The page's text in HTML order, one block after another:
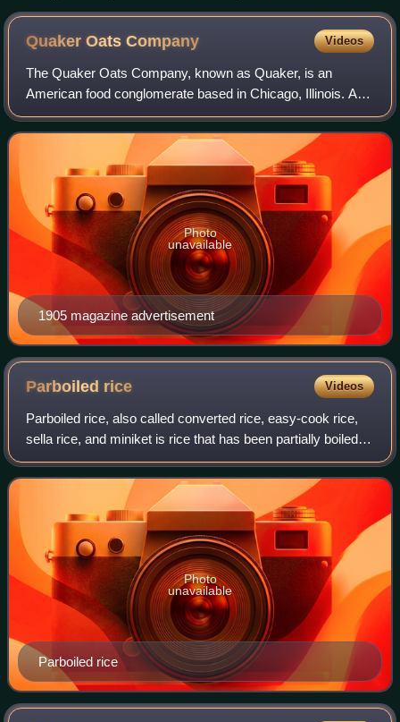
arms and dance the cakewalk in the first Broadway musical
to be written and performed by African Americans, In
Dahomey.
Quaker OatsCompany Videos
The Quaker Oats Company, known as Quaker, is an
American food conglomerate based in Chicago, Illinois. As
Quaker Mill Company, the company was founded in 1877 in
Ravenna, Ohio. In 1881, Henry Parsons
1905 magazine advertisement
Photo
unavailable
Parboiled rice Videos
Parboiled rice, also called converted rice, easy-cook rice,
sella rice, and miniket is rice that has been partially boiled in
the husk. The three basic steps of parboiling are soaking,
steaming and dr
Parboiled rice
Photo
unavailable